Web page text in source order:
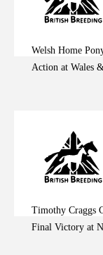
Welsh Home
Action at Wales
Timothy Craggs
Final Victory at